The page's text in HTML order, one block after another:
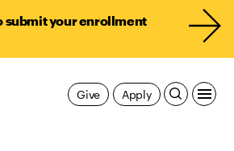
submit your enrollment
Apply
Give